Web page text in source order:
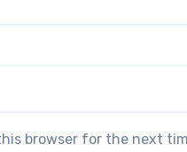
browser for the next